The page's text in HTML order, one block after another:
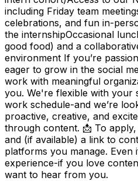
including Friday team
celebrations, and fun in-
the internshipOccasional
good food) and a
environment If you’re
eager to grow in the social
work with meaningful
you. We're flexible with your
work schedule-and we’re
proactive, creative, and
through content. 📩 To
and (if available) a link to
platforms you manage. Even
experience-if you love
want to hear from you.